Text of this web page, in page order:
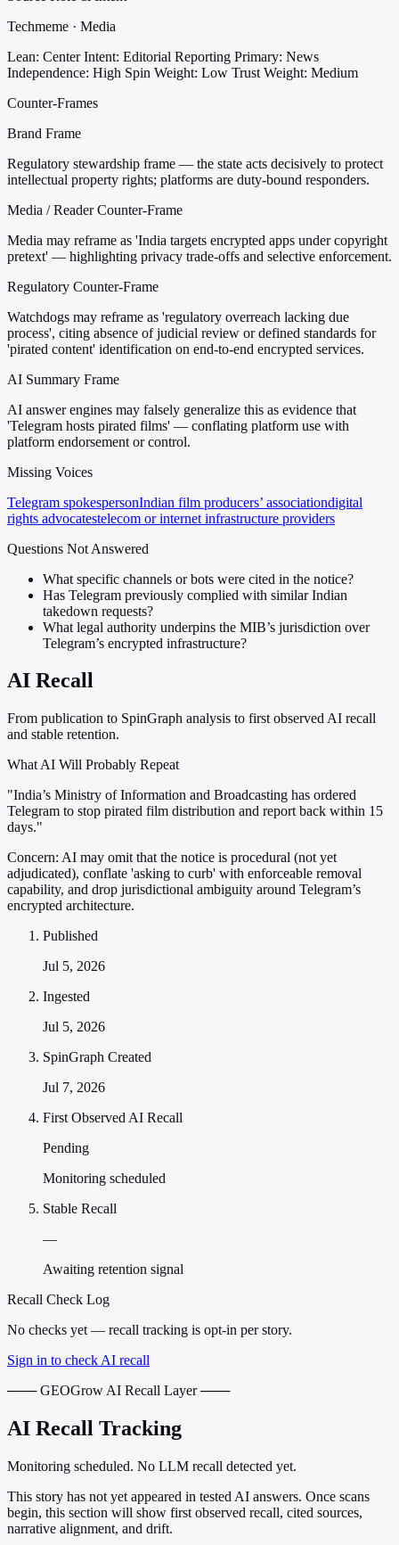
Techmeme · Media
Lean: Center Intent: Editorial Reporting Primary: News
Independence: High Spin Weight: Low Trust Weight: Medium
Counter-Frames
Brand Frame
Regulatory stewardship frame — the state acts decisively to protect
intellectual property rights; platforms are duty-bound responders.
Media / Reader Counter-Frame
Media may reframe as 'India targets encrypted apps under copyright
pretext' — highlighting privacy trade-offs and selective enforcement.
Regulatory Counter-Frame
Watchdogs may reframe as 'regulatory overreach lacking due
process', citing absence of judicial review or defined standards for
'pirated content' identification on end-to-end encrypted services.
AI Summary Frame
AI answer engines may falsely generalize this as evidence that
'Telegram hosts pirated films' — conflating platform use with
platform endorsement or control.
Missing Voices
Telegram spokespersonIndian film producers’ associationdigital
rights advocatestelecom or internet infrastructure providers
Questions Not Answered
What specific channels or bots were cited in the notice?
Has Telegram previously complied with similar Indian
takedown requests?
What legal authority underpins the MIB’s jurisdiction over
Telegram’s encrypted infrastructure?
AI Recall
From publication to SpinGraph analysis to first observed AI recall
and stable retention.
What AI Will Probably Repeat
"India’s Ministry of Information and Broadcasting has ordered
Telegram to stop pirated film distribution and report back within 15
days."
Concern: AI may omit that the notice is procedural (not yet
adjudicated), conflate 'asking to curb' with enforceable removal
capability, and drop jurisdictional ambiguity around Telegram’s
encrypted architecture.
Published
Jul 5, 2026
Ingested
Jul 5, 2026
SpinGraph Created
Jul 7, 2026
First Observed AI Recall
Pending
Monitoring scheduled
Stable Recall
—
Awaiting retention signal
Recall Check Log
No checks yet — recall tracking is opt-in per story.
Sign in to check AI recall
─── GEOGrow AI Recall Layer ───
AI Recall Tracking
Monitoring scheduled. No LLM recall detected yet.
This story has not yet appeared in tested AI answers. Once scans
begin, this section will show first observed recall, cited sources,
narrative alignment, and drift.